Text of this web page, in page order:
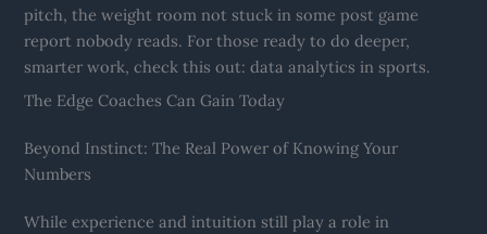
pitch, the weight room not stuck in some post game
report nobody reads. For those ready to do deeper,
smarter work, check this out: data analytics in sports.
The Edge Coaches Can Gain Today
Beyond Instinct: The Real Power of Knowing Your
Numbers
While experience and intuition still play a role in